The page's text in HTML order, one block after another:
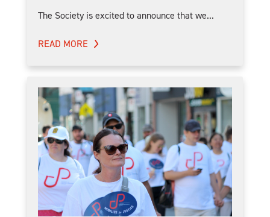
The Society is excited to announce that we...
READ MORE